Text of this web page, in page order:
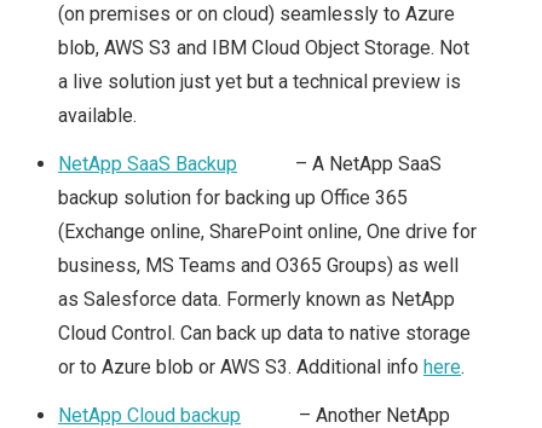
VMWORLD EUROPE
2015 – PARTNER DAY
(PEX)
VMWORLD EUROPE
2015 – DAY 1 & 2
SUMMARY
(on premises or on cloud) seamlessly to Azure
blob, AWS S3 and IBM Cloud Object Storage. Not
a live solution just yet but a technical preview is
available.
NetApp SaaS Backup – A NetApp SaaS
backup solution for backing up Office 365
(Exchange online, SharePoint online, One drive for
business, MS Teams and O365 Groups) as well
as Salesforce data. Formerly known as NetApp
Cloud Control. Can back up data to native storage
or to Azure blob or AWS S3. Additional info here.
NetApp Cloud backup – Another NetApp